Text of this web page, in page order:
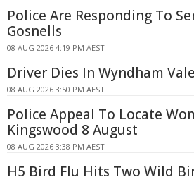
Police Are Responding To
Gosnells
08 AUG 2026 4:19 PM AEST
Driver Dies In Wyndham
08 AUG 2026 3:50 PM AEST
Police Appeal To Locate
Kingswood 8 August
08 AUG 2026 3:38 PM AEST
H5 Bird Flu Hits Two Wild